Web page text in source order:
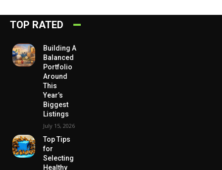
TOP RATED
Building A
Balanced
Portfolio
Around
This
Year’s
Biggest
Listings
July 15, 2026
Top Tips
for
Selecting
Healthy